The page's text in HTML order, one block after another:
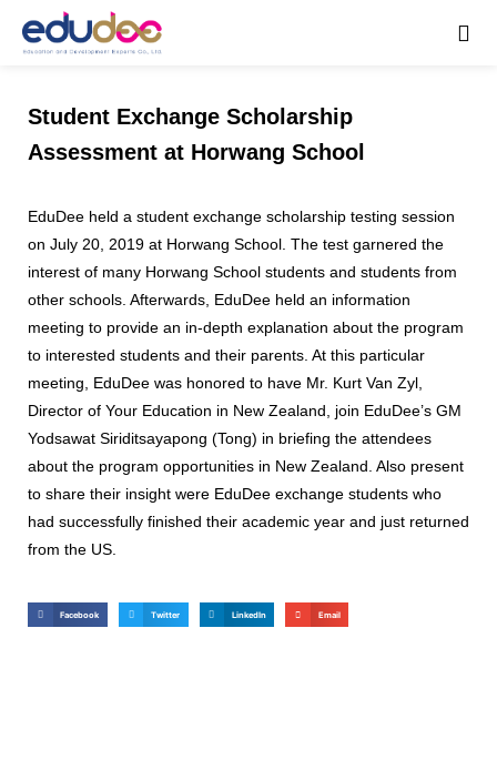
Student Exchange Scholarship
Assessment at Horwang School
EduDee held a student exchange scholarship testing session
on July 20, 2019 at Horwang School. The test garnered the
interest of many Horwang School students and students from
other schools. Afterwards, EduDee held an information
meeting to provide an in-depth explanation about the program
to interested students and their parents. At this particular
meeting, EduDee was honored to have Mr. Kurt Van Zyl,
Director of Your Education in New Zealand, join EduDee’s GM
Yodsawat Siriditsayapong (Tong) in briefing the attendees
about the program opportunities in New Zealand. Also present
to share their insight were EduDee exchange students who
had successfully finished their academic year and just returned
from the US.
Facebook Twitter LinkedIn Email